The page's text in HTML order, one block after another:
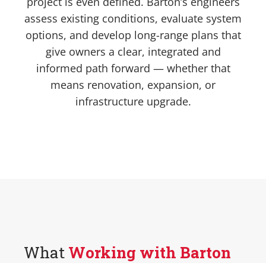
assess existing conditions, evaluate system
options, and develop long-range plans that
give owners a clear, integrated and
informed path forward — whether that
means renovation, expansion, or
infrastructure upgrade.
What Working with Barton